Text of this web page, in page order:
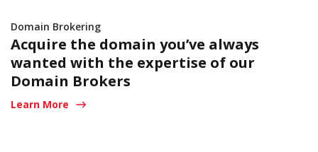
Domain Brokering
Acquire the domain you’ve always
wanted with the expertise of our
Domain Brokers
Learn More